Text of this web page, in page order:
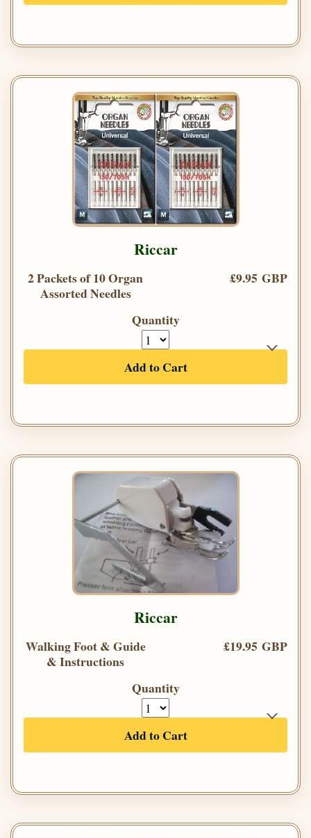
Riccar
2 Packets of 10 Organ
Assorted Needles
£9.95 GBP
Quantity
Add to Cart
Riccar
Walking Foot & Guide
& Instructions
£19.95 GBP
Quantity
Add to Cart